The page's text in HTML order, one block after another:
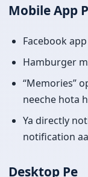
Mobile App
Facebook
Hamburger
“Memories”
neeche hota
Ya directly
notification
Desktop Pe